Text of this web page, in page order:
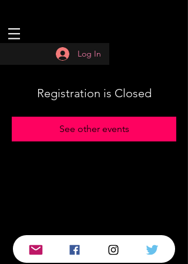
Log In
Registration is Closed
See other events